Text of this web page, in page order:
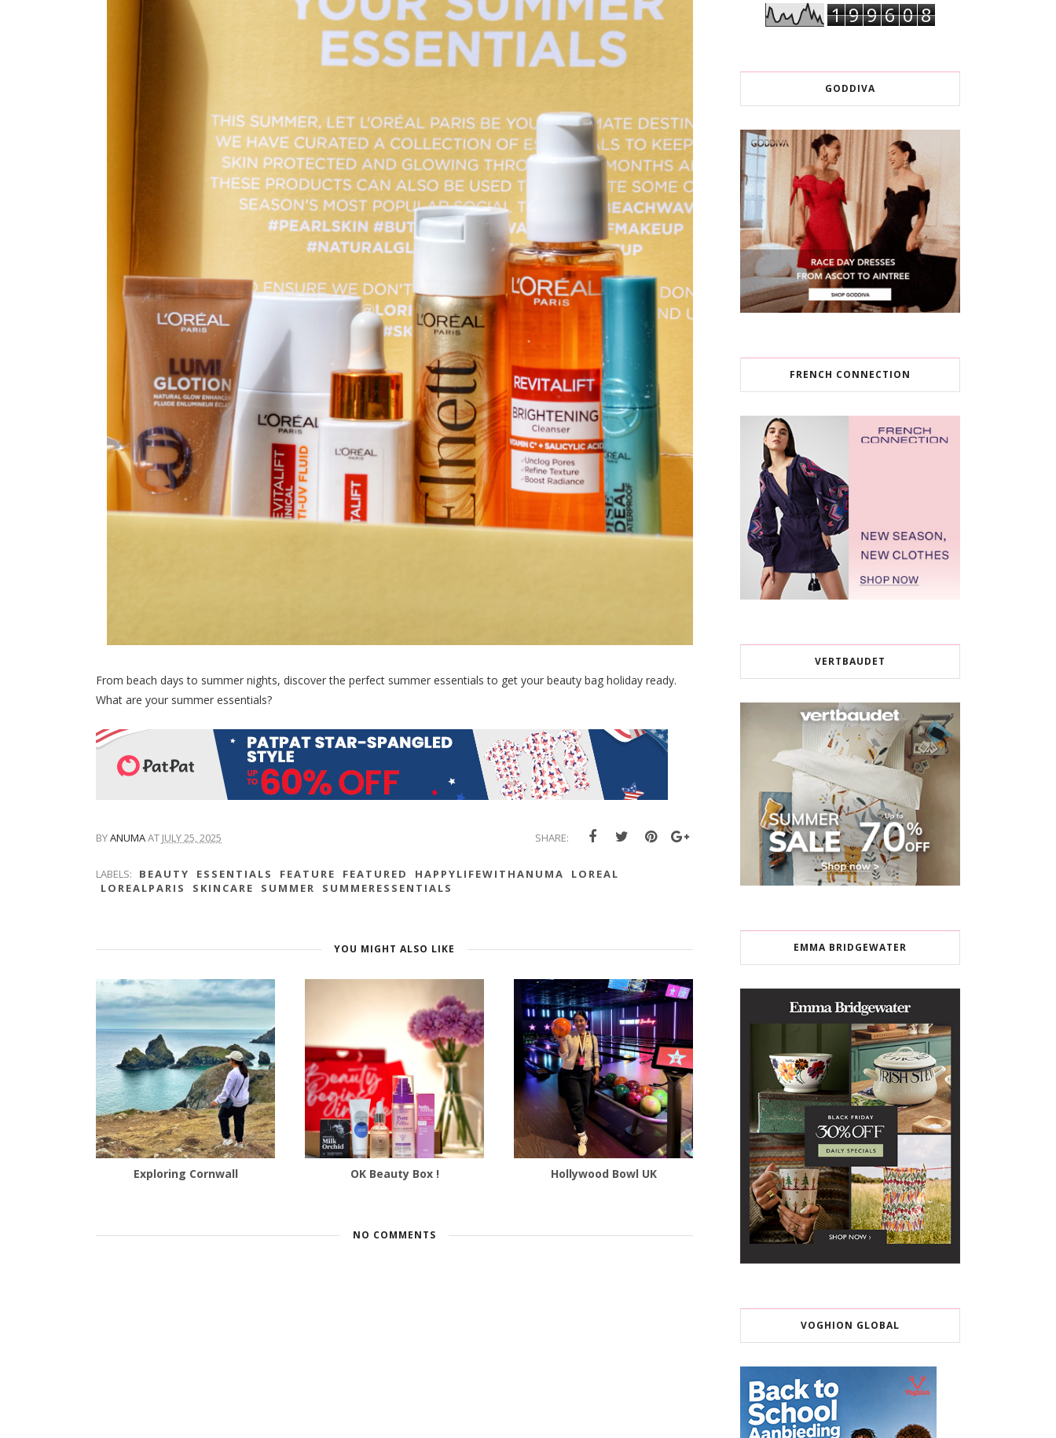
From beach days to summer nights, discover the perfect summer essentials to get your beauty bag holiday ready.
What are your summer essentials?
BYANUMAAT JULY 25, 2025 SHARE:
LABELS: BEAUTY ESSENTIALS FEATURE FEATURED HAPPYLIFEWITHANUMA
LOREAL
LOREALPARIS
SKINCARE SUMMER SUMMERESSENTIALS
YOU MIGHT ALSO LIKE
Exploring Cornwall OK Beauty Box ! Hollywood Bowl UK
NO COMMENTS
1 9 9 6 0 8
GODDIVA
FRENCH CONNECTION
VERTBAUDET
EMMA BRIDGEWATER
VOGHION GLOBAL